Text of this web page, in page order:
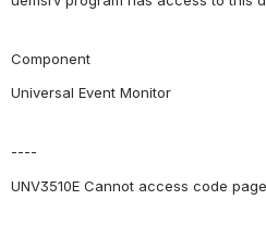
Component
Universal Event Monitor
----
UNV3510E Cannot access code